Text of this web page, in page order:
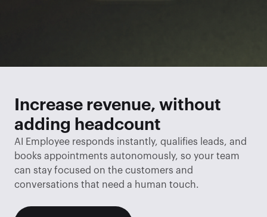
Increase revenue, without
adding headcount
AI Employee responds instantly, qualifies leads, and
books appointments autonomously, so your team
can stay focused on the customers and
conversations that need a human touch.